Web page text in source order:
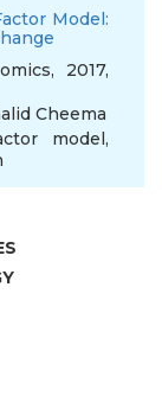
Model:
2017,
Cheema
model,